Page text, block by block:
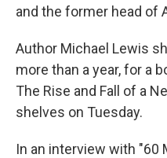
and the former head of
Author Michael Lewis
more than a year, for a
The Rise and Fall of a
shelves on Tuesday.
In an interview with "60